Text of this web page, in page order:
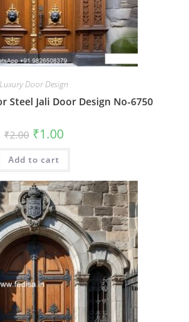
Luxury Door Design
Steel Jali Door Design No-6750
₹2.00 Original
price
was:
₹2.00.
₹1.00Current
is:
Add to cart